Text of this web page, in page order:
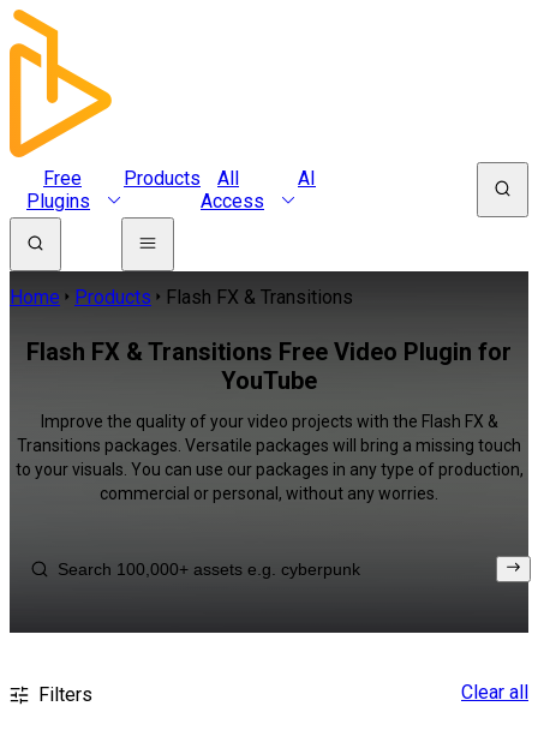
Free
Plugins
Products
All
Access
AI
Home Products Flash FX & Transitions
Flash FX & Transitions Free Video Plugin for
YouTube
Improve the quality of your video projects with the Flash FX &
Transitions packages. Versatile packages will bring a missing touch
to your visuals. You can use our packages in any type of production,
commercial or personal, without any worries.
Filters Clear all